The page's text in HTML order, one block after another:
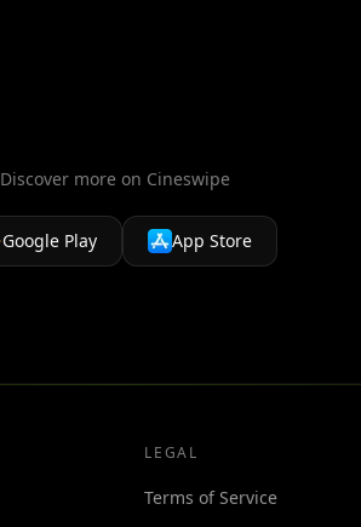
Discover more on Cineswipe
Google Play App Store
LEGAL
Terms of Service